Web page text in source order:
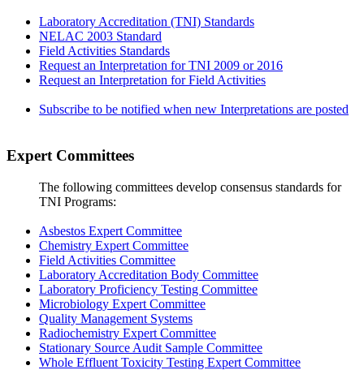
Laboratory Accreditation (TNI) Standards
NELAC 2003 Standard
Field Activities Standards
Request an Interpretation for TNI 2009 or 2016
Request an Interpretation for Field Activities
Subscribe to be notified when new Interpretations are posted
Expert Committees
The following committees develop consensus standards for
TNI Programs:
Asbestos Expert Committee
Chemistry Expert Committee
Field Activities Committee
Laboratory Accreditation Body Committee
Laboratory Proficiency Testing Committee
Microbiology Expert Committee
Quality Management Systems
Radiochemistry Expert Committee
Stationary Source Audit Sample Committee
Whole Effluent Toxicity Testing Expert Committee